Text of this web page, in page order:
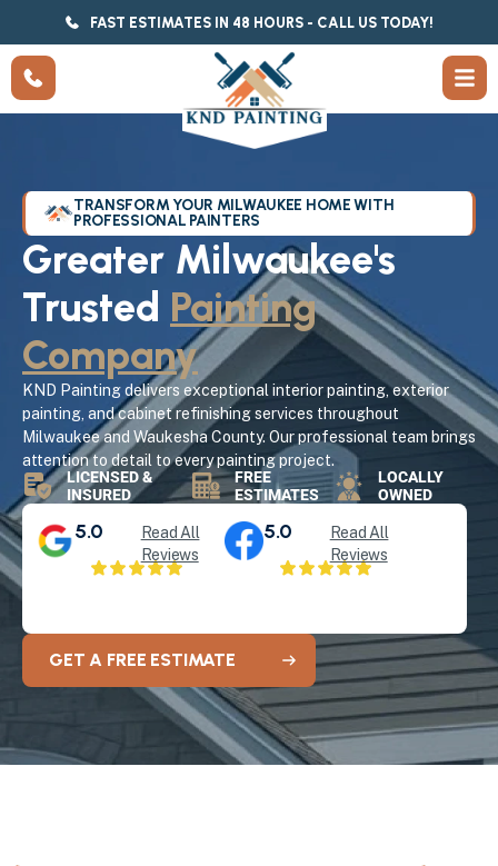
FAST ESTIMATES IN 48 HOURS - CALL US TODAY!
TRANSFORM YOUR MILWAUKEE HOME WITH
PROFESSIONAL PAINTERS
Greater Milwaukee's
Trusted Painting
Company
KND Painting delivers exceptional interior painting, exterior
painting, and cabinet refinishing services throughout
Milwaukee and Waukesha County. Our professional team brings
attention to detail to every painting project.
LICENSED &
INSURED
FREE
ESTIMATES
LOCALLY
OWNED
5.0
Read All
Reviews
5.0
Read All
Reviews
GET A FREE ESTIMATE